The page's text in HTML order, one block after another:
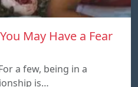
May Have a Fear
a few, being in a
is…